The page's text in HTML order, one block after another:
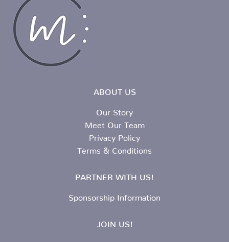
ABOUT US
Our Story
Meet Our Team
Privacy Policy
Terms & Conditions
PARTNER WITH US!
Sponsorship Information
JOIN US!